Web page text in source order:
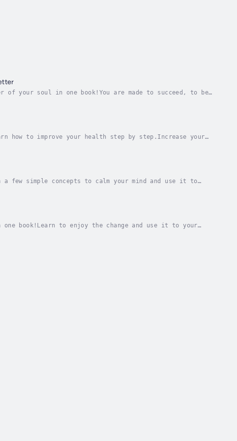
of your soul in one book!You are made to succeed, to be
how to improve your health step by step.Increase your
few simple concepts to calm your mind and use it to
book!Learn to enjoy the change and use it to your